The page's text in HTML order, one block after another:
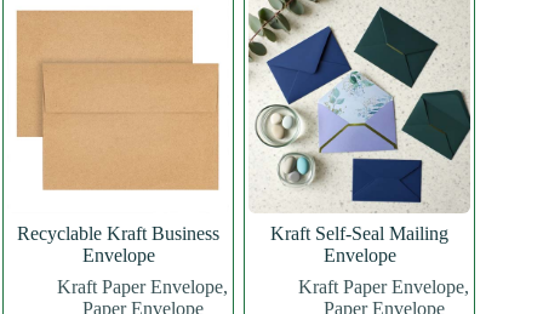
Recyclable Kraft Business
Envelope
Kraft Paper Envelope,
Paper Envelope
Kraft Self-Seal Mailing
Envelope
Kraft Paper Envelope,
Paper Envelope